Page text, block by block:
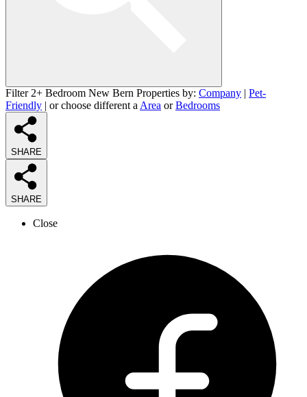
Filter 2+ Bedroom New Bern Properties by: Company | Pet-
Friendly | or choose different a Area orBedrooms
SHARE
SHARE
Close